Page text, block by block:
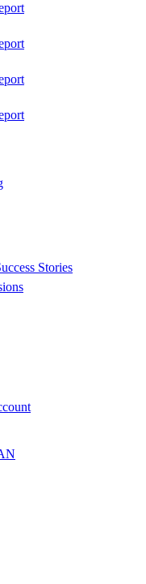
Stories